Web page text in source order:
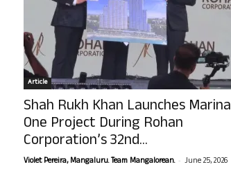
Article
Shah Rukh Khan Launches Marina
One Project During Rohan
Corporation’s 32nd...
Violet Pereira, Mangaluru. Team Mangalorean. - June 25, 2026